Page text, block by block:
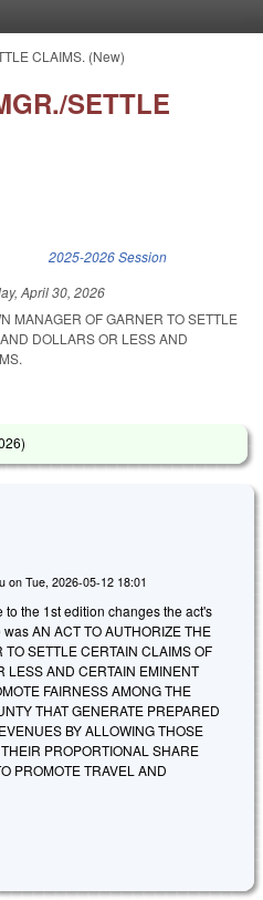
CLAIMS. (New)
SETTLE
2025-2026 Session
April 30, 2026
MANAGER OF GARNER TO SETTLE
DOLLARS OR LESS AND
)
on Tue, 2026-05-12 18:01
the 1st edition changes the act's
AN ACT TO AUTHORIZE THE
SETTLE CERTAIN CLAIMS OF
LESS AND CERTAIN EMINENT
FAIRNESS AMONG THE
THAT GENERATE PREPARED
BY ALLOWING THOSE
PROPORTIONAL SHARE
PROMOTE TRAVEL AND